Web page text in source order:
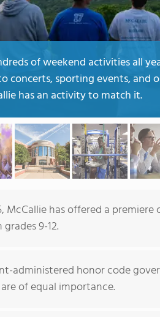
of weekend activities all
concerts, sporting events, and
has an activity to match it.
McCallie has offered a
9-12.
administered honor code
of equal importance.